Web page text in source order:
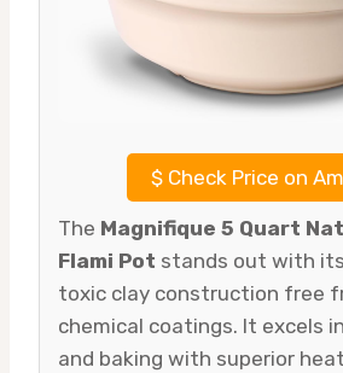
$Check Price on
The Magnifique 5 Quart
Flami Pot stands out with
toxic clay construction free
chemical coatings. It excels
and baking with superior